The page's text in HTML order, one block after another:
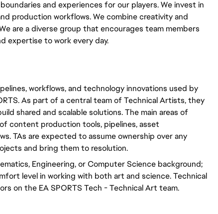
and experiences for our players. We invest in
production workflows. We combine creativity and
are a diverse group that encourages team members
expertise to work every day.
workflows, and technology innovations used by
As part of a central team of Technical Artists, they
shared and scalable solutions. The main areas of
content production tools, pipelines, asset
TAs are expected to assume ownership over any
and bring them to resolution.
Engineering, or Computer Science background;
level in working with both art and science. Technical
on the EA SPORTS Tech - Technical Art team.